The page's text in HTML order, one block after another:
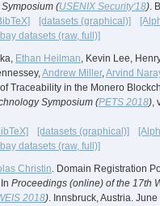
(USENIX Security'18).
[datasets (graphical)]
datasets (raw, full)]
Ethan Heilman, Kevin Lee,
Andrew Miller,Arvind
Traceability in the Monero
Symposium (PETS 2018),
[datasets (graphical)]
datasets (raw, full)]
Christin. Domain Registration
Proceedings (online) of the 17th
2018). Innsbruck, Austria.